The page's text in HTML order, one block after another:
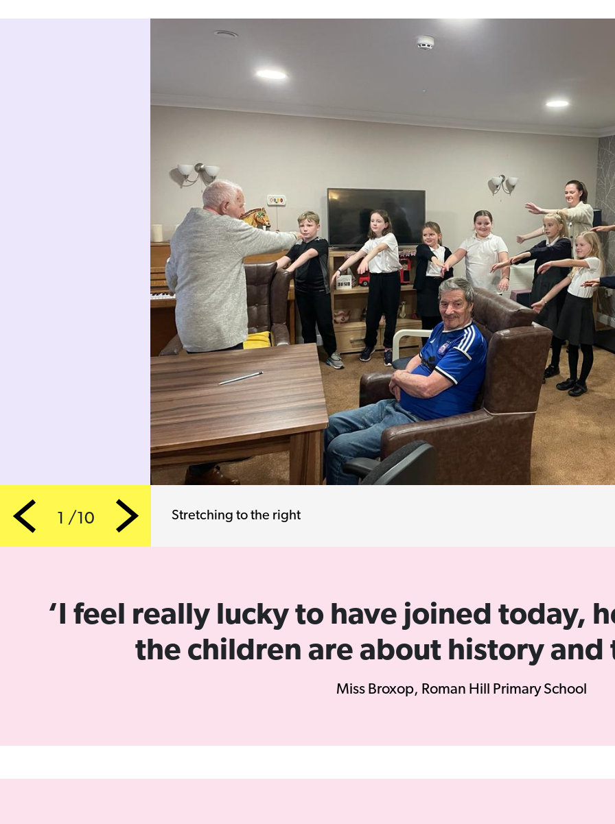
Stretching to the left - well, some of them, anyway
1 /10
‘I feel really lucky to have joined today,
the children are about history and
Miss Broxop, Roman Hill Primary School